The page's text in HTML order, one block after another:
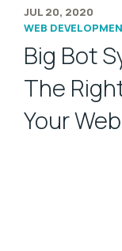
JUL 20, 2020
WEB
Big Bot
The
Your